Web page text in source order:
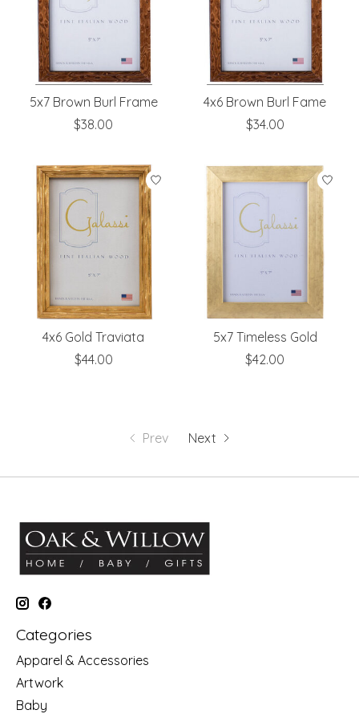
5x7 Brown Burl Frame
$38.00
4x6 Brown Burl Fame
$34.00
4x6 Gold Traviata
$44.00
5x7 Timeless Gold
$42.00
Prev Next
Categories
Apparel & Accessories
Artwork
Baby